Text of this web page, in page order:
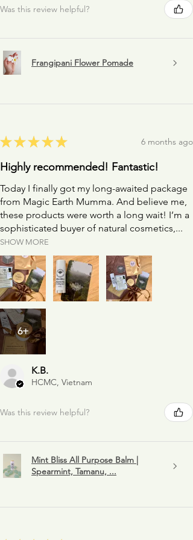
rinse your wrist much more easily and quicker than
your face ;)
Was this review helpful?
Frangipani Flower Pomade
★ ★ ★ ★ ★ 6 months ago
Highly recommended! Fantastic!
Today I finally got my long-awaited package
from Magic Earth Mumma. And believe me,
these products were worth a long wait! I’m a
sophisticated buyer of natural cosmetics,...
SHOW MORE
6+
K.B.
HCMC, Vietnam
Was this review helpful?
Mint Bliss All Purpose Balm |
Spearmint, Tamanu, ...